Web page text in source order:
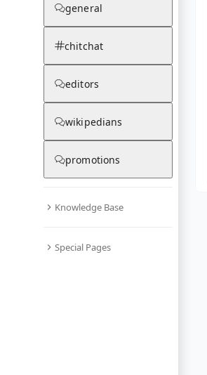
general
chitchat
editors
wikipedians
promotions
Knowledge Base
Special Pages